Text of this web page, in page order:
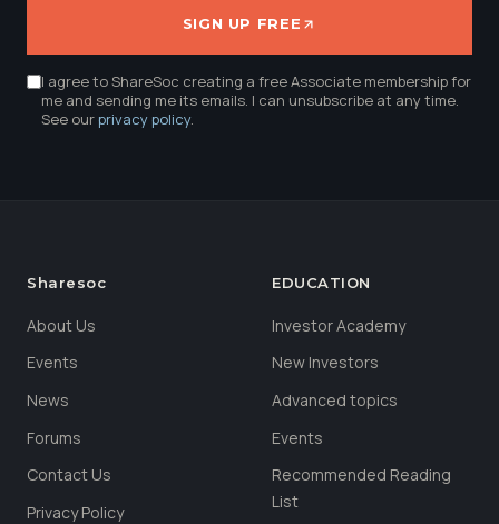
SIGN UP FREE
I agree to ShareSoc creating a free Associate membership for
me and sending me its emails. I can unsubscribe at any time.
See ourprivacy policy.
Sharesoc
About Us
Events
News
Forums
Contact Us
Privacy Policy
EDUCATION
Investor Academy
New Investors
Advanced topics
Events
Recommended Reading
List